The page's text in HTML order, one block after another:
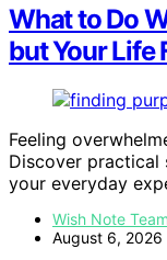
What to Do
but Your Life
Feeling
Discover
your everyday
Wish Note Team
August 6, 2026